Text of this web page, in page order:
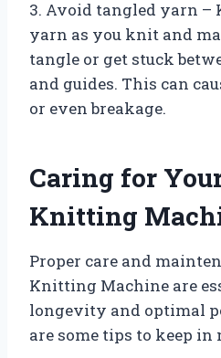
3. Avoid tangled yarn –
yarn as you knit and
tangle or get stuck
and guides. This can
or even breakage.
Caring for
Knitting
Proper care and
Knitting Machine are
longevity and optimal
are some tips to keep in